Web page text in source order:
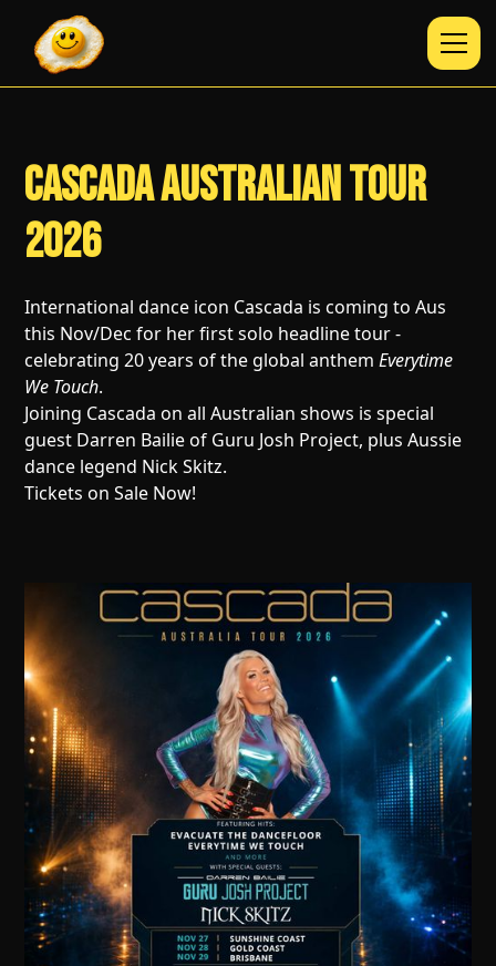
Cascada Australian Tour
2026
International dance icon Cascada is coming to Aus
this Nov/Dec for her first solo headline tour -
celebrating 20 years of the global anthemEverytime
We Touch.
Joining Cascada on all Australian shows is special
guest Darren Bailie of Guru Josh Project, plus Aussie
dance legend Nick Skitz.
Tickets on Sale Now!